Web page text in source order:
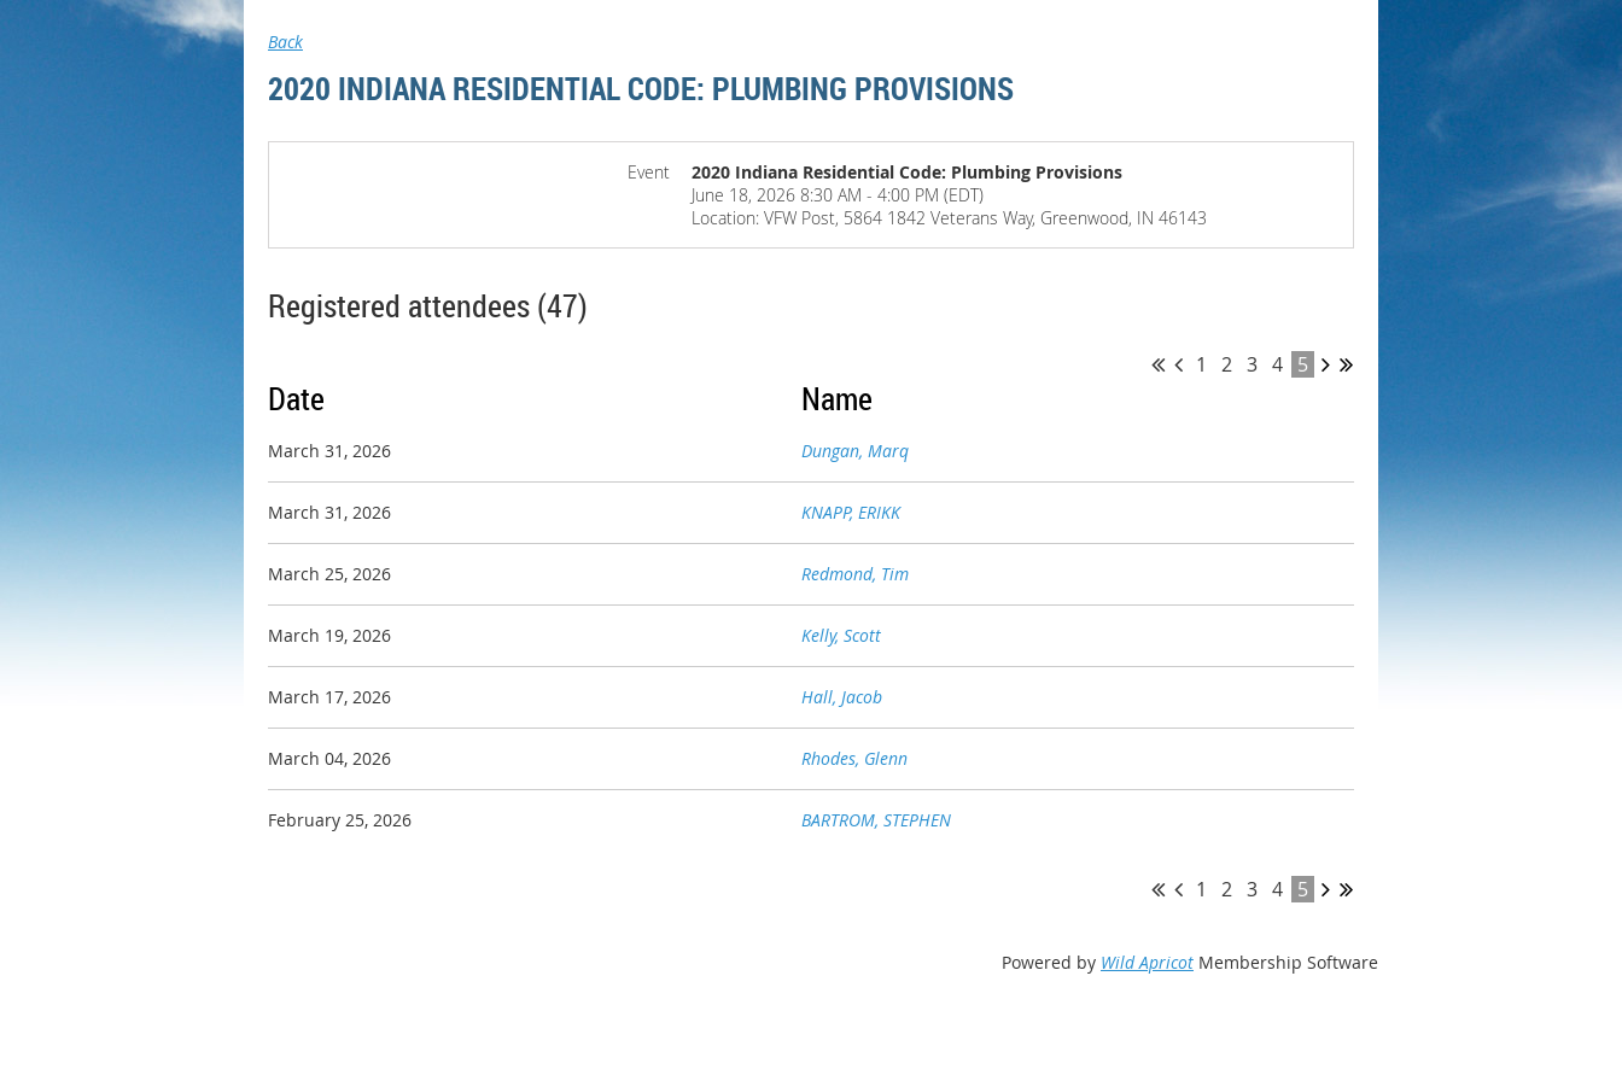
Back
2020 INDIANA RESIDENTIAL CODE: PLUMBING PROVISIONS
Event
2020 Indiana Residential Code: Plumbing Provisions
June 18, 2026 8:30 AM - 4:00 PM (EDT)
Location: VFW Post, 5864 1842 Veterans Way, Greenwood, IN 46143
Registered attendees (47)
1 2 3 4 5
Date Name
March 31, 2026 Dungan, Marq
March 31, 2026 KNAPP, ERIKK
March 25, 2026 Redmond, Tim
March 19, 2026 Kelly, Scott
March 17, 2026 Hall, Jacob
March 04, 2026 Rhodes, Glenn
February 25, 2026 BARTROM, STEPHEN
1 2 3 4 5
Powered by Wild Apricot Membership Software